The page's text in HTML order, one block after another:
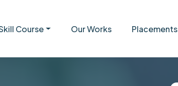
Course Our Works Placements